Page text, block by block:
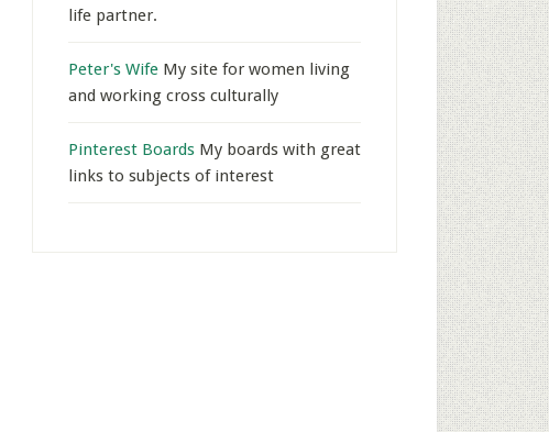
life partner.
Peter's Wife My site for women living
and working cross culturally
Pinterest Boards My boards with great
links to subjects of interest